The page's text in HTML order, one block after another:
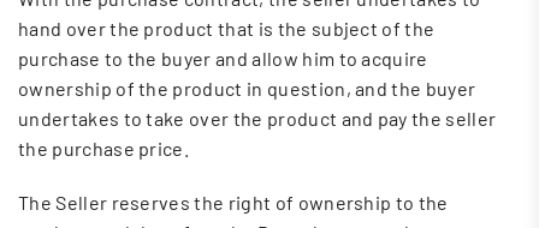
hand over the product that is the subject of the
purchase to the buyer and allow him to acquire
ownership of the product in question, and the buyer
undertakes to take over the product and pay the seller
the purchase price.
The Seller reserves the right of ownership to the